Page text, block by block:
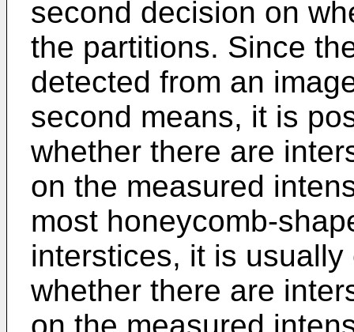
second decision on
the partitions. Since
detected from an
second means, it is
whether there are
on the measured
most honeycomb-
interstices, it is
whether there are